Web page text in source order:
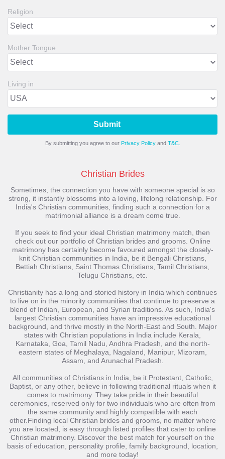
Religion
Mother Tongue
Living in
Submit
By submitting you agree to our Privacy Policyand T&C.
Christian Brides
Sometimes, the connection you have with someone special is so
strong, it instantly blossoms into a loving, lifelong relationship. For
India's Christian communities, finding such a connection for a
matrimonial alliance is a dream come true.
If you seek to find your ideal Christian matrimony match, then
check out our portfolio of Christian brides and grooms. Online
matrimony has certainly become favoured amongst the closely-
knit Christian communities in India, be it Bengali Christians,
Bettiah Christians, Saint Thomas Christians, Tamil Christians,
Telugu Christians, etc.
Christianity has a long and storied history in India which continues
to live on in the minority communities that continue to preserve a
blend of Indian, European, and Syrian traditions. As such, India's
largest Christian communities have an impressive educational
background, and thrive mostly in the North-East and South. Major
states with Christian populations in India include Kerala,
Karnataka, Goa, Tamil Nadu, Andhra Pradesh, and the north-
eastern states of Meghalaya, Nagaland, Manipur, Mizoram,
Assam, and Arunachal Pradesh.
All communities of Christians in India, be it Protestant, Catholic,
Baptist, or any other, believe in following traditional rituals when it
comes to matrimony. They take pride in their beautiful
ceremonies, reserved only for two individuals who are often from
the same community and highly compatible with each
other.Finding local Christian brides and grooms, no matter where
you are located, is easy through listed profiles that cater to online
Christian matrimony. Discover the best match for yourself on the
basis of education, personality profile, family background, location,
and more today!